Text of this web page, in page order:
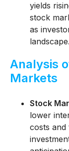
yields
stock
as
landscape.
Analysis
Markets
Stock
lower
costs and